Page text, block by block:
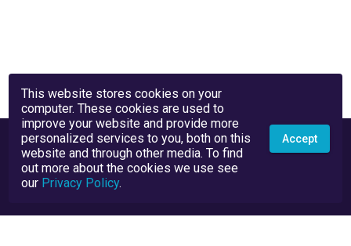
This website stores cookies on your
computer. These cookies are used to
improve your website and provide more
personalized services to you, both on this
website and through other media. To find
out more about the cookies we use see
our Privacy Policy.
Accept